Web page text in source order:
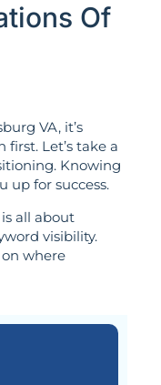
Of
VA, it’s
Let’s take a
Knowing
up for success.
is all about
visibility.
where